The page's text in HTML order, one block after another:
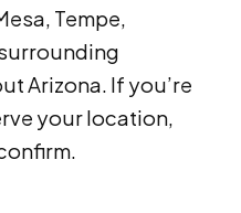
Tempe,
Arizona. If you’re
your location,